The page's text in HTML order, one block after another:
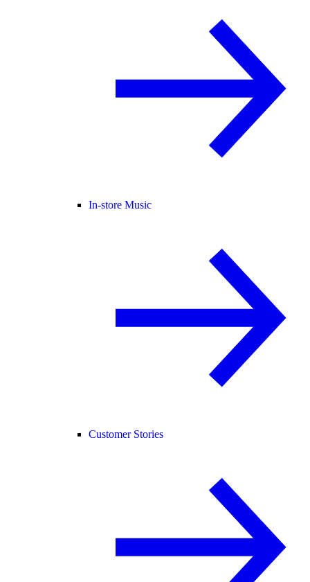
In-store Music
Customer Stories